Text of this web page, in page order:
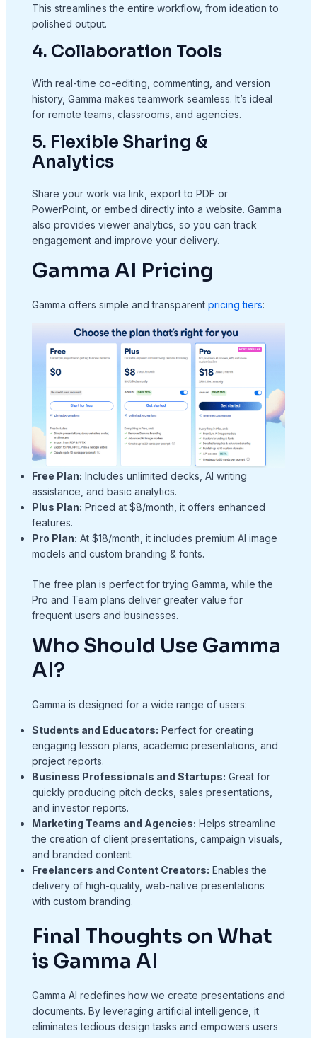
This streamlines the entire workflow, from ideation to
polished output.
4. Collaboration Tools
With real-time co-editing, commenting, and version
history, Gamma makes teamwork seamless. It’s ideal
for remote teams, classrooms, and agencies.
5. Flexible Sharing &
Analytics
Share your work via link, export to PDF or
PowerPoint, or embed directly into a website. Gamma
also provides viewer analytics, so you can track
engagement and improve your delivery.
Gamma AI Pricing
Gamma offers simple and transparent pricing tiers:
Free Plan: Includes unlimited decks, AI writing
assistance, and basic analytics.
Plus Plan: Priced at $8/month, it offers enhanced
features.
Pro Plan: At $18/month, it includes premium AI image
models and custom branding & fonts.
The free plan is perfect for trying Gamma, while the
Pro and Team plans deliver greater value for
frequent users and businesses.
Who Should Use Gamma
AI?
Gamma is designed for a wide range of users:
Students and Educators: Perfect for creating
engaging lesson plans, academic presentations, and
project reports.
Business Professionals and Startups: Great for
quickly producing pitch decks, sales presentations,
and investor reports.
Marketing Teams and Agencies: Helps streamline
the creation of client presentations, campaign visuals,
and branded content.
Freelancers and Content Creators: Enables the
delivery of high-quality, web-native presentations
with custom branding.
Final Thoughts on What
is Gamma AI
Gamma AI redefines how we create presentations and
documents. By leveraging artificial intelligence, it
eliminates tedious design tasks and empowers users